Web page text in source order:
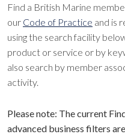
Find a British Marine
our Code of Practice and is
using the search facility
product or service or by
also search by member
activity.
Please note: The current
advanced business filters